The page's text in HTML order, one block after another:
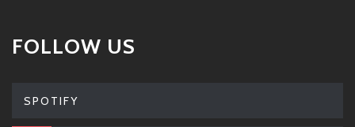
FOLLOW US
SPOTIFY